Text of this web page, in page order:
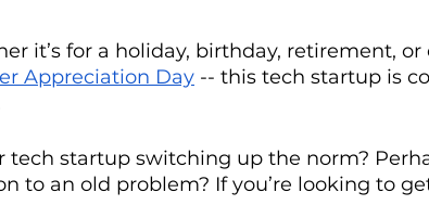
it’s for a holiday, birthday, retirement,
Appreciation Day -- this tech startup is
tech startup switching up the norm?
to an old problem? If you’re looking to